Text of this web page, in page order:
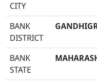
CITY
BANK
DISTRICT
BANK
STATE